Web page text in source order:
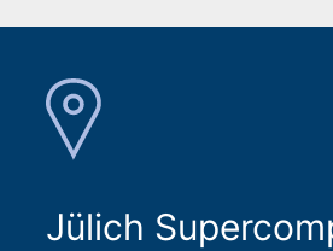
Jülich